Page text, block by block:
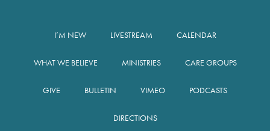
I’M NEW LIVESTREAM CALENDAR
WHAT WE BELIEVE MINISTRIES CARE GROUPS
GIVE BULLETIN VIMEO PODCASTS
DIRECTIONS